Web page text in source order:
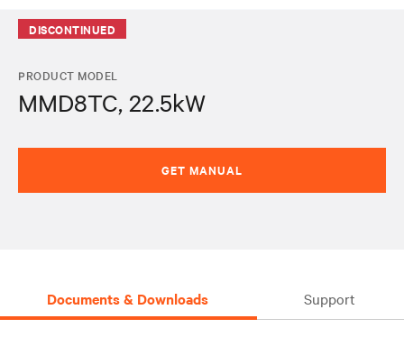
DISCONTINUED
PRODUCT MODEL
MMD8TC, 22.5kW
GET MANUAL
Documents & Downloads Support